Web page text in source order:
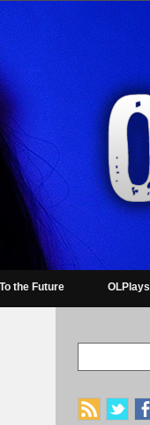
the Future OLPlays